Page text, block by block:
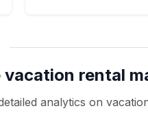
vacation rental
analytics on